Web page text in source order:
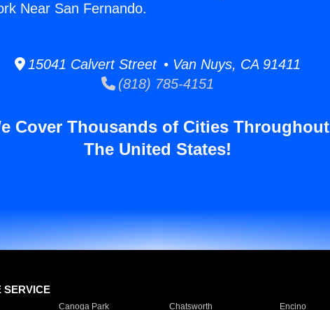
Near San Fernando.
15041 Calvert Street • Van Nuys, CA 91411
(818) 785-4151
Cover Thousands of Cities Throughout
The United States!
SERVICE
Canoga Park Chatsworth Encino